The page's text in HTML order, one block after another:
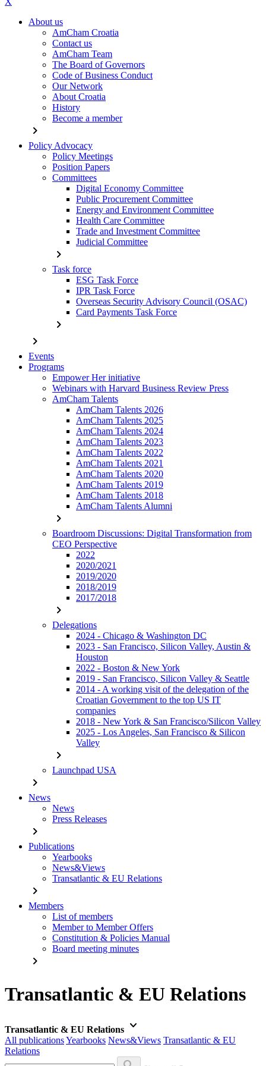
About us
AmCham Croatia
Contact us
AmCham Team
The Board of Governors
Code of Business Conduct
Our Network
About Croatia
History
Become a member
chevron_right
Policy Advocacy
Policy Meetings
Position Papers
Committees
Digital Economy Committee
Public Procurement Committee
Energy and Environment Committee
Health Care Committee
Trade and Investment Committee
Judicial Committee
chevron_right
Task force
ESG Task Force
IPR Task Force
Overseas Security Advisory Council (OSAC)
Card Payments Task Force
chevron_right
chevron_right
Events
Programs
Empower Her initiative
Webinars with Harvard Business Review Press
AmCham Talents
AmCham Talents 2026
AmCham Talents 2025
AmCham Talents 2024
AmCham Talents 2023
AmCham Talents 2022
AmCham Talents 2021
AmCham Talents 2020
AmCham Talents 2019
AmCham Talents 2018
AmCham Talents Alumni
chevron_right
Boardroom Discussions: Digital Transformation from
CEO Perspective
2022
2020/2021
2019/2020
2018/2019
2017/2018
chevron_right
Delegations
2024 - Chicago & Washington DC
2023 - San Francisco, Silicon Valley, Austin &
Houston
2022 - Boston & New York
2019 - San Francisco, Silicon Valley & Seattle
2014 - A working visit of the delegation of the
Croatian Government to the top US IT
companies
2018 - New York & San Francisco/Silicon Valley
2025 - Los Angeles, San Francisco & Silicon
Valley
chevron_right
Launchpad USA
chevron_right
News
News
Press Releases
chevron_right
Publications
Yearbooks
News&Views
Transatlantic & EU Relations
chevron_right
Members
List of members
Member to Member Offers
Constitution & Policies Manual
Board meeting minutes
chevron_right
Transatlantic & EU Relations
Transatlantic & EU Relations keyboard_arrow_down
All publicationsYearbooks News&Views Transatlantic & EU
Relations